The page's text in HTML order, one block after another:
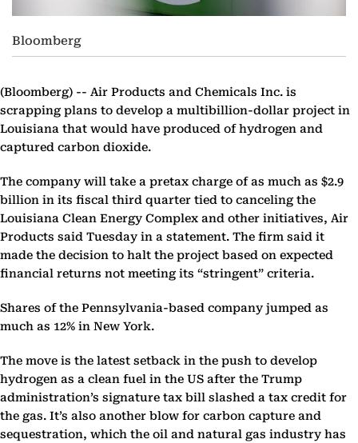
Bloomberg
(Bloomberg) -- Air Products and Chemicals Inc. is
scrapping plans to develop a multibillion-dollar project in
Louisiana that would have produced of hydrogen and
captured carbon dioxide.
The company will take a pretax charge of as much as $2.9
billion in its fiscal third quarter tied to canceling the
Louisiana Clean Energy Complex and other initiatives, Air
Products said Tuesday in a statement. The firm said it
made the decision to halt the project based on expected
financial returns not meeting its “stringent” criteria.
Shares of the Pennsylvania-based company jumped as
much as 12% in New York.
The move is the latest setback in the push to develop
hydrogen as a clean fuel in the US after the Trump
administration’s signature tax bill slashed a tax credit for
the gas. It’s also another blow for carbon capture and
sequestration, which the oil and natural gas industry has